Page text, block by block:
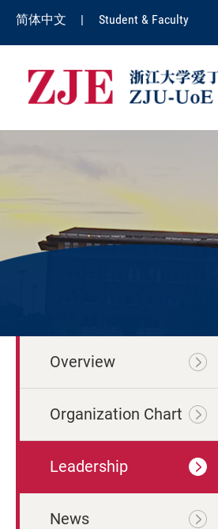
简体中文 | Student & Faculty
Overview
Organization Chart
Leadership
News